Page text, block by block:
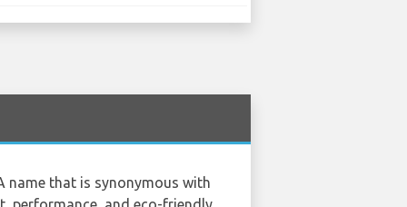
name that is synonymous with